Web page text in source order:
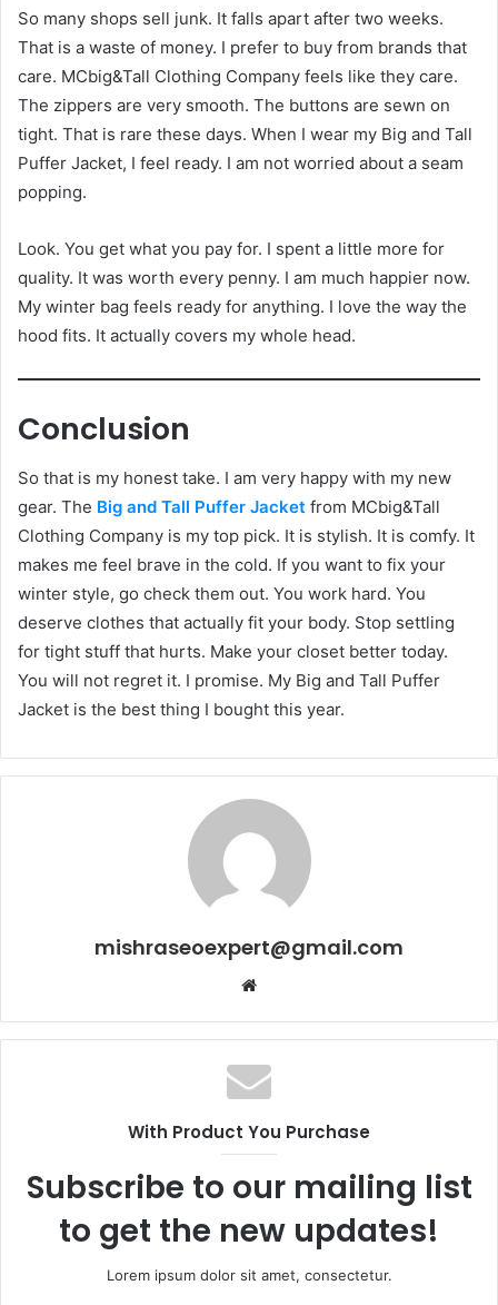
So many shops sell junk. It falls apart after two weeks.
That is a waste of money. I prefer to buy from brands that
care. MCbig&Tall Clothing Company feels like they care.
The zippers are very smooth. The buttons are sewn on
tight. That is rare these days. When I wear my Big and Tall
Puffer Jacket, I feel ready. I am not worried about a seam
popping.
Look. You get what you pay for. I spent a little more for
quality. It was worth every penny. I am much happier now.
My winter bag feels ready for anything. I love the way the
hood fits. It actually covers my whole head.
Conclusion
So that is my honest take. I am very happy with my new
gear. The Big and Tall Puffer Jacket from MCbig&Tall
Clothing Company is my top pick. It is stylish. It is comfy. It
makes me feel brave in the cold. If you want to fix your
winter style, go check them out. You work hard. You
deserve clothes that actually fit your body. Stop settling
for tight stuff that hurts. Make your closet better today.
You will not regret it. I promise. My Big and Tall Puffer
Jacket is the best thing I bought this year.
mishraseoexpert@gmail.com
Website
With Product You Purchase
Subscribe to our mailing list
to get the new updates!
Lorem ipsum dolor sit amet, consectetur.